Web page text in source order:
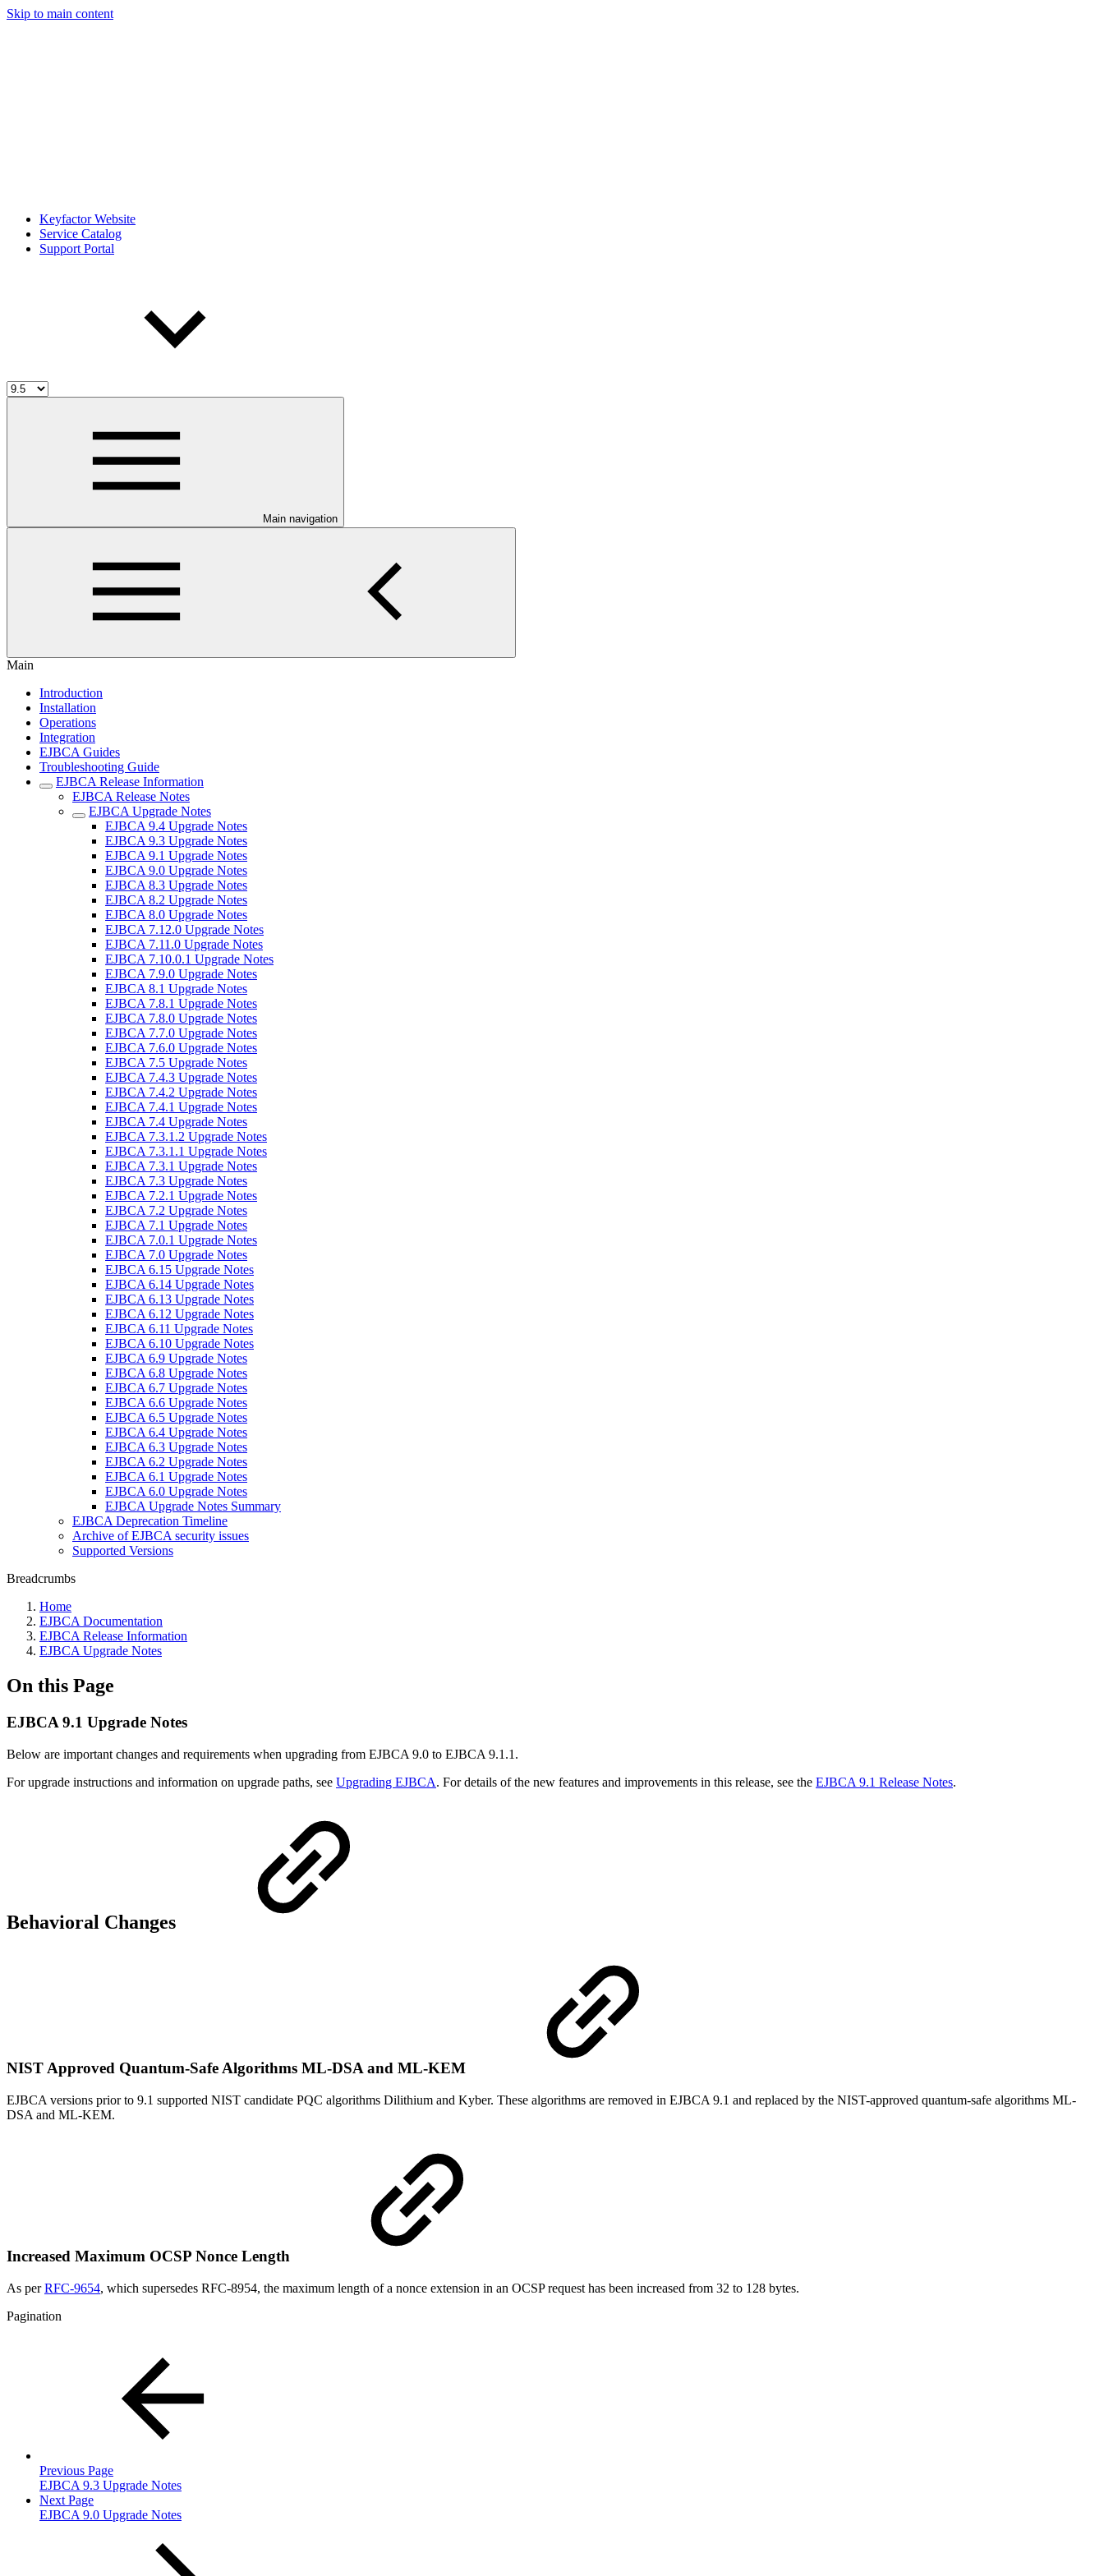
Skip to main content
Keyfactor Website
Service Catalog
Support Portal
Main navigation
Main
Introduction
Installation
Operations
Integration
EJBCA Guides
Troubleshooting Guide
EJBCA Release Information
EJBCA Release Notes
EJBCA Upgrade Notes
EJBCA 9.4 Upgrade Notes
EJBCA 9.3 Upgrade Notes
EJBCA 9.1 Upgrade Notes
EJBCA 9.0 Upgrade Notes
EJBCA 8.3 Upgrade Notes
EJBCA 8.2 Upgrade Notes
EJBCA 8.0 Upgrade Notes
EJBCA 7.12.0 Upgrade Notes
EJBCA 7.11.0 Upgrade Notes
EJBCA 7.10.0.1 Upgrade Notes
EJBCA 7.9.0 Upgrade Notes
EJBCA 8.1 Upgrade Notes
EJBCA 7.8.1 Upgrade Notes
EJBCA 7.8.0 Upgrade Notes
EJBCA 7.7.0 Upgrade Notes
EJBCA 7.6.0 Upgrade Notes
EJBCA 7.5 Upgrade Notes
EJBCA 7.4.3 Upgrade Notes
EJBCA 7.4.2 Upgrade Notes
EJBCA 7.4.1 Upgrade Notes
EJBCA 7.4 Upgrade Notes
EJBCA 7.3.1.2 Upgrade Notes
EJBCA 7.3.1.1 Upgrade Notes
EJBCA 7.3.1 Upgrade Notes
EJBCA 7.3 Upgrade Notes
EJBCA 7.2.1 Upgrade Notes
EJBCA 7.2 Upgrade Notes
EJBCA 7.1 Upgrade Notes
EJBCA 7.0.1 Upgrade Notes
EJBCA 7.0 Upgrade Notes
EJBCA 6.15 Upgrade Notes
EJBCA 6.14 Upgrade Notes
EJBCA 6.13 Upgrade Notes
EJBCA 6.12 Upgrade Notes
EJBCA 6.11 Upgrade Notes
EJBCA 6.10 Upgrade Notes
EJBCA 6.9 Upgrade Notes
EJBCA 6.8 Upgrade Notes
EJBCA 6.7 Upgrade Notes
EJBCA 6.6 Upgrade Notes
EJBCA 6.5 Upgrade Notes
EJBCA 6.4 Upgrade Notes
EJBCA 6.3 Upgrade Notes
EJBCA 6.2 Upgrade Notes
EJBCA 6.1 Upgrade Notes
EJBCA 6.0 Upgrade Notes
EJBCA Upgrade Notes Summary
EJBCA Deprecation Timeline
Archive of EJBCA security issues
Supported Versions
Breadcrumbs
Home
EJBCA Documentation
EJBCA Release Information
EJBCA Upgrade Notes
On this Page
EJBCA 9.1 Upgrade Notes
Below are important changes and requirements when upgrading from EJBCA 9.0 to EJBCA 9.1.1.
For upgrade instructions and information on upgrade paths, see Upgrading EJBCA. For details of the new features and improvements in this release, see the EJBCA 9.1 Release Notes.
Behavioral Changes
NIST Approved Quantum-Safe Algorithms ML-DSA and ML-KEM
EJBCA versions prior to 9.1 supported NIST candidate PQC algorithms Dilithium and Kyber. These algorithms are removed in EJBCA 9.1 and replaced by the NIST-approved quantum-safe algorithms ML-
DSA and ML-KEM.
Increased Maximum OCSP Nonce Length
As perRFC-9654, which supersedes RFC-8954, the maximum length of a nonce extension in an OCSP request has been increased from 32 to 128 bytes.
Pagination
Previous Page
EJBCA 9.3 Upgrade Notes
Next Page
EJBCA 9.0 Upgrade Notes